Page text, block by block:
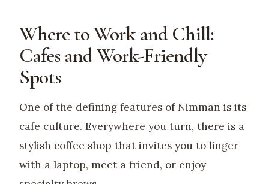
Where to Work and Chill:
Cafes and Work-Friendly
Spots
One of the defining features of Nimman is its
cafe culture. Everywhere you turn, there is a
stylish coffee shop that invites you to linger
with a laptop, meet a friend, or enjoy